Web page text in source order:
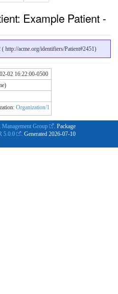
Example Patient -
http://acme.org/identifiers/Patient#2451)
02 16:22:00-0500
Organization/1
Group
. Package
5.0.0 . Generated 2026-07-10